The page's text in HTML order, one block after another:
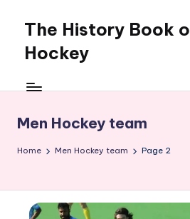
content
The History Book
Hockey
Men Hockey team
Home Men Hockey team Page 2